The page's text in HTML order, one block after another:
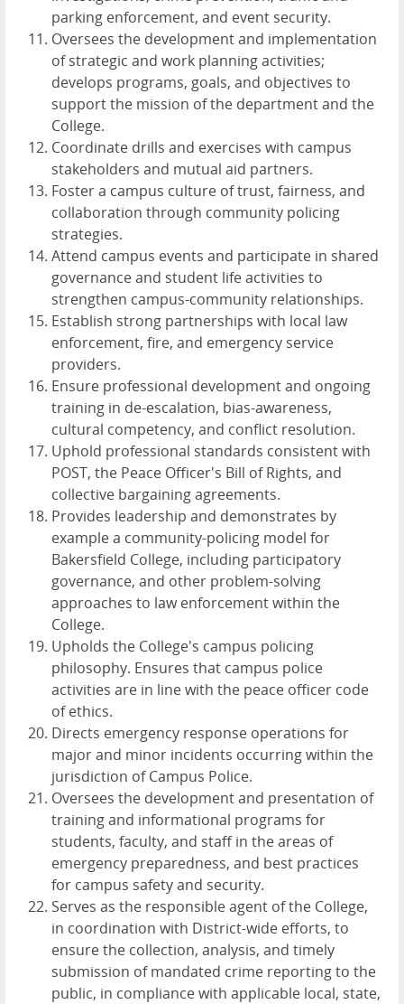
parking enforcement, and event security.
Oversees the development and implementation
of strategic and work planning activities;
develops programs, goals, and objectives to
support the mission of the department and the
College.
Coordinate drills and exercises with campus
stakeholders and mutual aid partners.
Foster a campus culture of trust, fairness, and
collaboration through community policing
strategies.
Attend campus events and participate in shared
governance and student life activities to
strengthen campus-community relationships.
Establish strong partnerships with local law
enforcement, fire, and emergency service
providers.
Ensure professional development and ongoing
training in de-escalation, bias-awareness,
cultural competency, and conflict resolution.
Uphold professional standards consistent with
POST, the Peace Officer's Bill of Rights, and
collective bargaining agreements.
Provides leadership and demonstrates by
example a community-policing model for
Bakersfield College, including participatory
governance, and other problem-solving
approaches to law enforcement within the
College.
Upholds the College's campus policing
philosophy. Ensures that campus police
activities are in line with the peace officer code
of ethics.
Directs emergency response operations for
major and minor incidents occurring within the
jurisdiction of Campus Police.
Oversees the development and presentation of
training and informational programs for
students, faculty, and staff in the areas of
emergency preparedness, and best practices
for campus safety and security.
Serves as the responsible agent of the College,
in coordination with District-wide efforts, to
ensure the collection, analysis, and timely
submission of mandated crime reporting to the
public, in compliance with applicable local, state,